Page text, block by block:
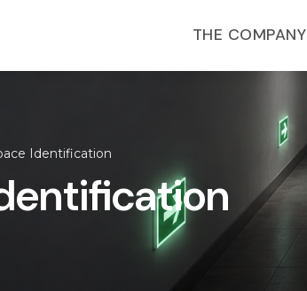
THE COMPANY
Identification